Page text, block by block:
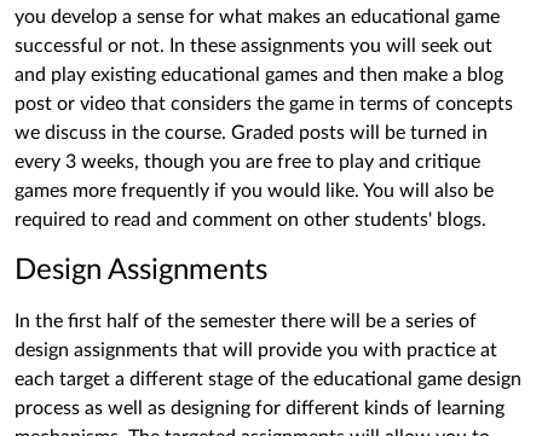
you develop a sense for what makes an educational game
successful or not. In these assignments you will seek out
and play existing educational games and then make a blog
post or video that considers the game in terms of concepts
we discuss in the course. Graded posts will be turned in
every 3 weeks, though you are free to play and critique
games more frequently if you would like. You will also be
required to read and comment on other students' blogs.
Design Assignments
In the first half of the semester there will be a series of
design assignments that will provide you with practice at
each target a different stage of the educational game design
process as well as designing for different kinds of learning